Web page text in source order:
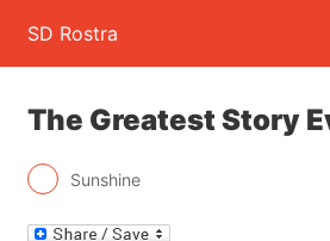
SD Rostra
The Greatest Story
Sunshine